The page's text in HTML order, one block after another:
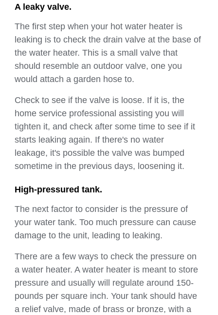
A leaky valve.
The first step when your hot water heater is
leaking is to check the drain valve at the base of
the water heater. This is a small valve that
should resemble an outdoor valve, one you
would attach a garden hose to.
Check to see if the valve is loose. If it is, the
home service professional assisting you will
tighten it, and check after some time to see if it
starts leaking again. If there's no water
leakage, it's possible the valve was bumped
sometime in the previous days, loosening it.
High-pressured tank.
The next factor to consider is the pressure of
your water tank. Too much pressure can cause
damage to the unit, leading to leaking.
There are a few ways to check the pressure on
a water heater. A water heater is meant to store
pressure and usually will regulate around 150-
pounds per square inch. Your tank should have
a relief valve, made of brass or bronze, with a